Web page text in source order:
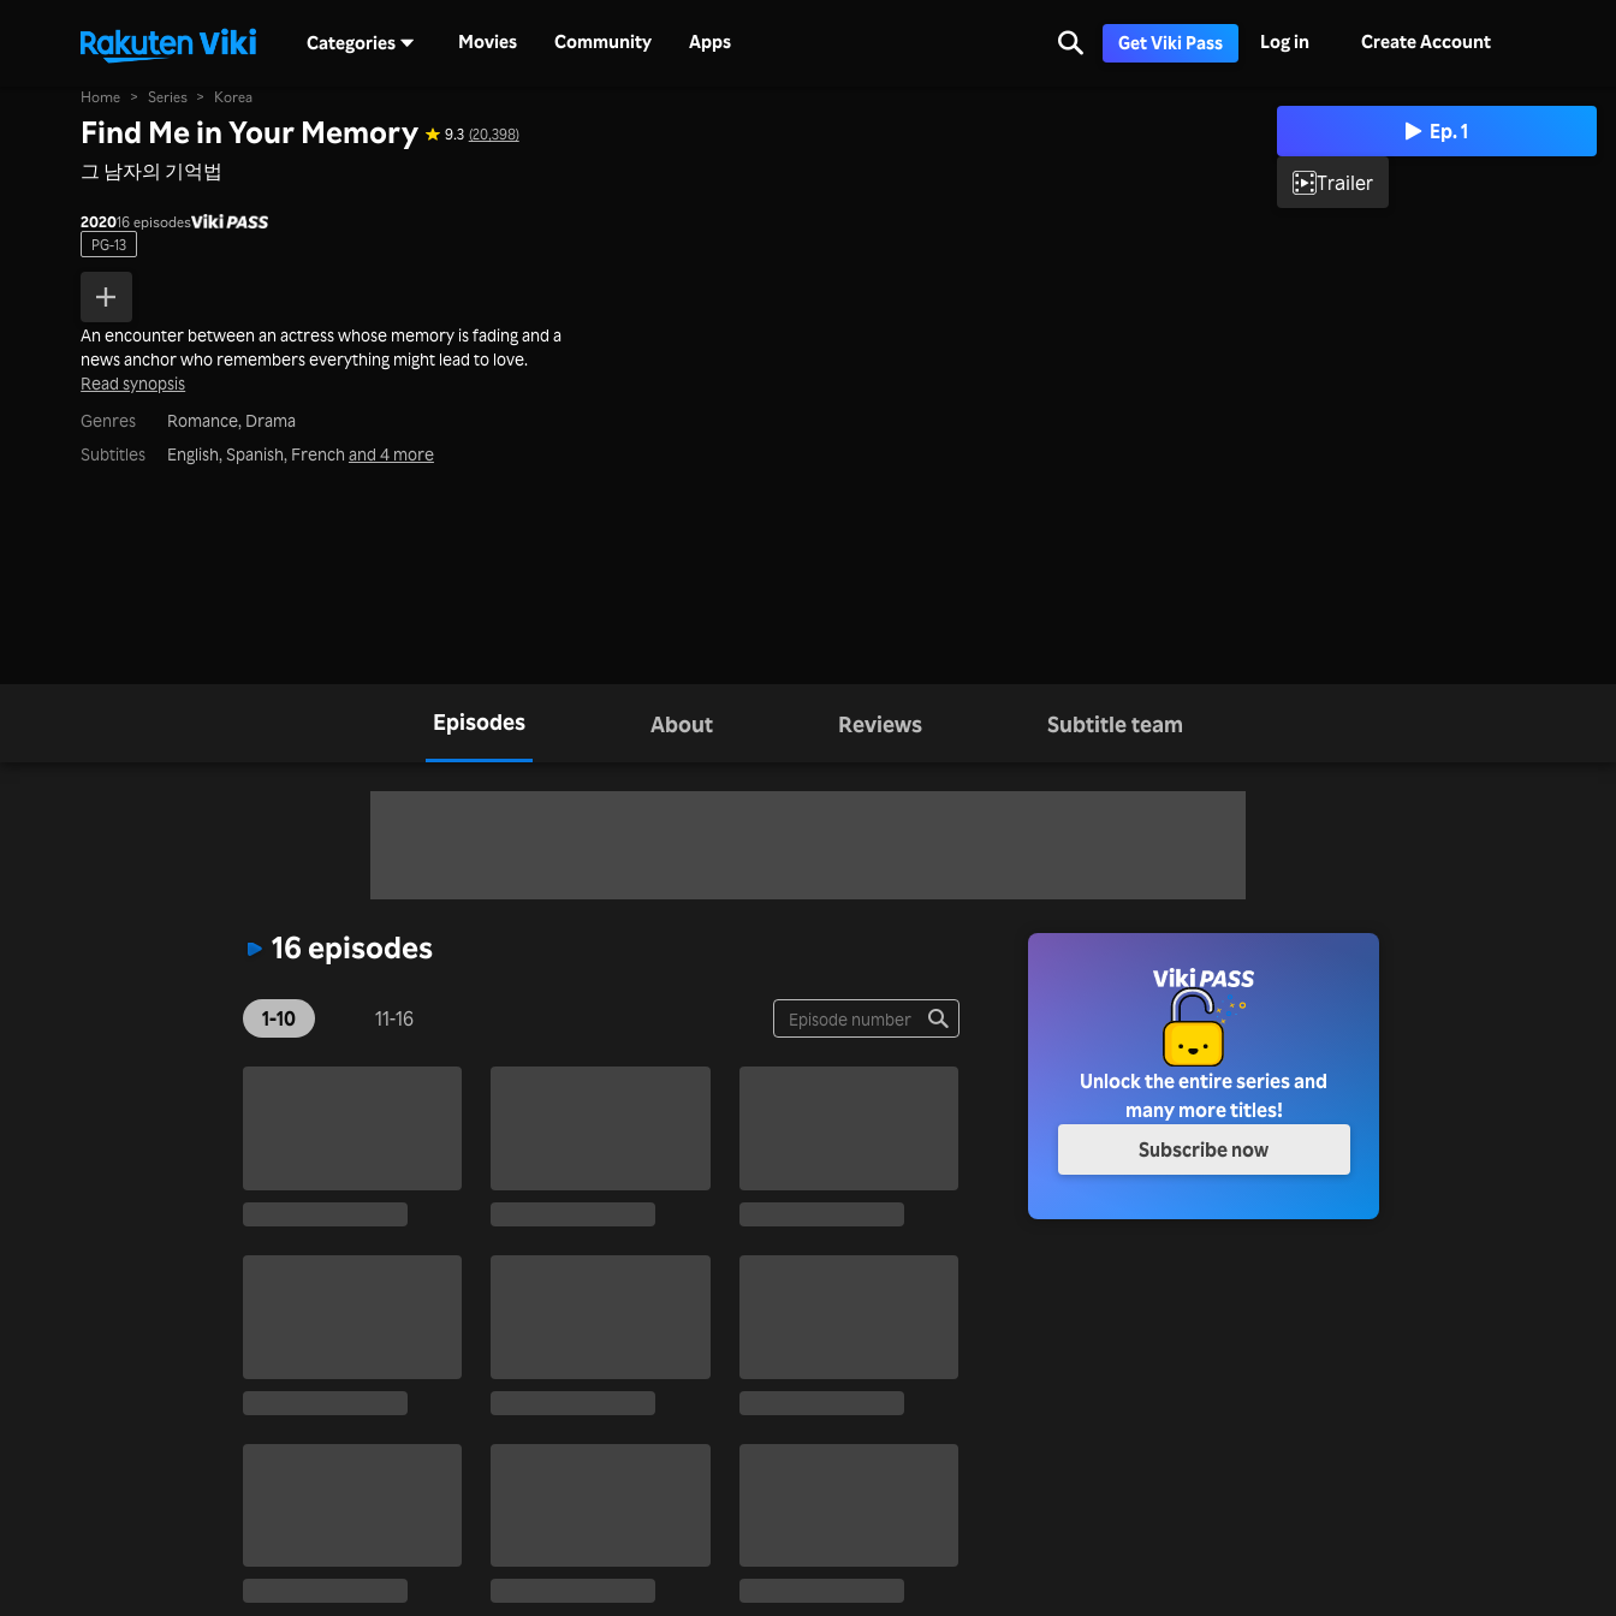
Categories Movies Community Apps Get Viki Pass Log in Create Account
Home > Series > Korea
Find Me in Your Memory 9.3 (20,398)
그 남자의 기억법
202016 episodes
PG-13
Ep. 1
Trailer
An encounter between an actress whose memory is fading and a
news anchor who remembers everything might lead to love.
Read synopsis
Genres
Romance, Drama
Subtitles
English, Spanish, French and 4 more
Episodes About Reviews Subtitle team
16 episodes
1-10 11-16
Unlock the entire series and
many more titles!
Subscribe now